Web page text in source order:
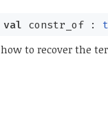
val constr_of : t
how to recover the